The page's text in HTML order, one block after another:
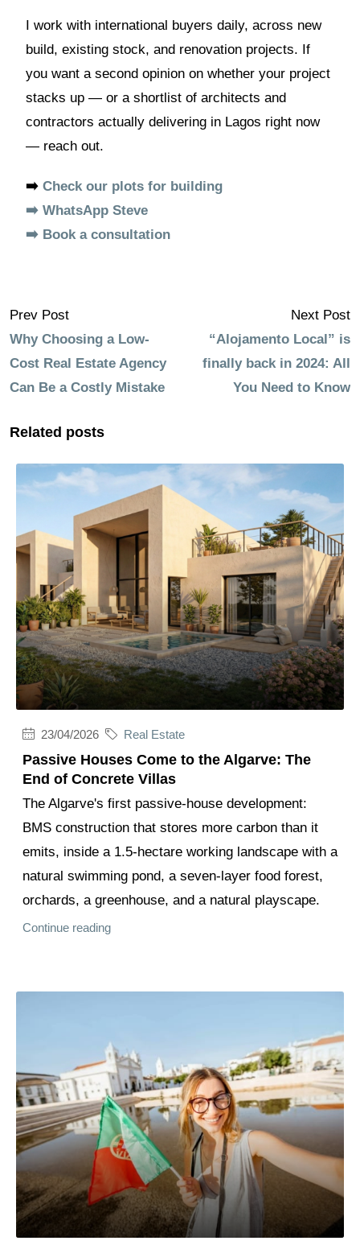
I work with international buyers daily, across new
build, existing stock, and renovation projects. If
you want a second opinion on whether your project
stacks up — or a shortlist of architects and
contractors actually delivering in Lagos right now
— reach out.
➡️ Check our plots for building
➡️ WhatsApp Steve
➡️ Book a consultation
Prev Post
Why Choosing a Low-
Cost Real Estate Agency
Can Be a Costly Mistake
Next Post
“Alojamento Local” is
finally back in 2024: All
You Need to Know
Related posts
23/04/2026 Real Estate
Passive Houses Come to the Algarve: The
End of Concrete Villas
The Algarve's first passive-house development:
BMS construction that stores more carbon than it
emits, inside a 1.5-hectare working landscape with a
natural swimming pond, a seven-layer food forest,
orchards, a greenhouse, and a natural playscape.
Continue reading